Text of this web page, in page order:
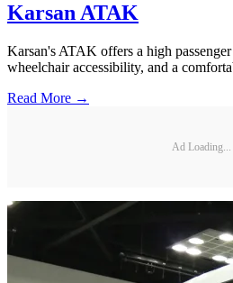
Karsan ATAK
Karsan's ATAK offers a high
wheelchair accessibility, and a
Read More →
Ad Loading...